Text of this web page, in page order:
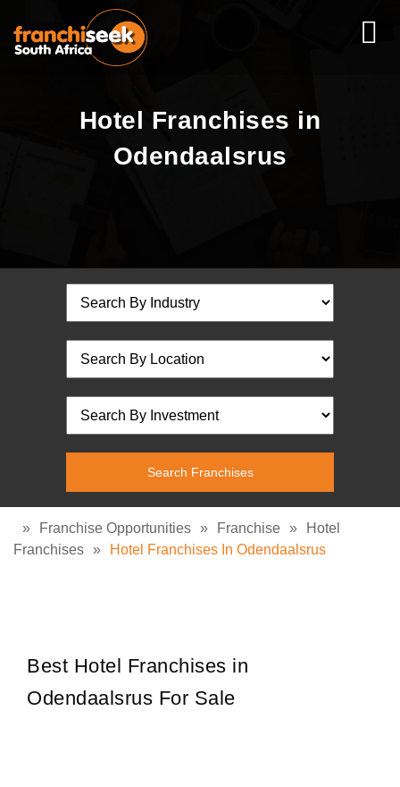
Hotel Franchises in
Odendaalsrus
» Franchise Opportunities » Franchise »
Hotel
Franchises » Hotel Franchises In Odendaalsrus
Best Hotel Franchises in
Odendaalsrus For Sale